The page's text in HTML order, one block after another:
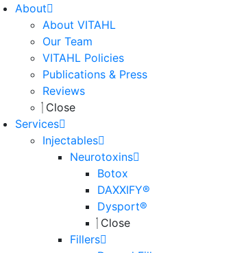
About
About VITAHL
Our Team
VITAHL Policies
Publications & Press
Reviews
Close
Services
Injectables
Neurotoxins
Botox
DAXXIFY®
Dysport®
Close
Fillers